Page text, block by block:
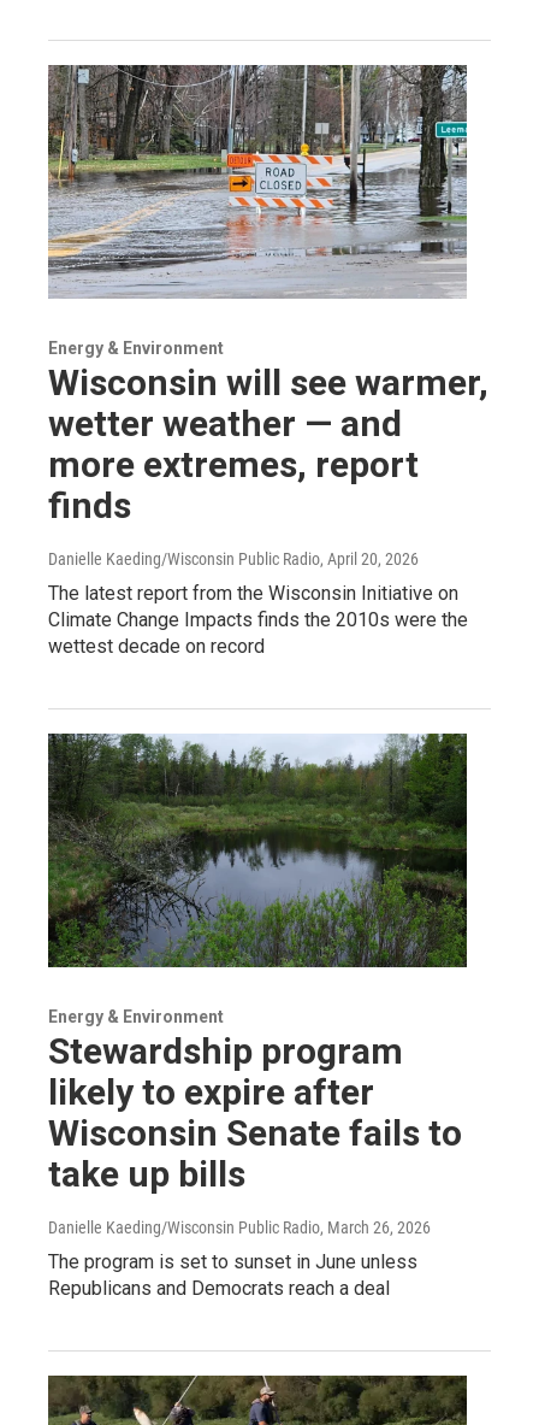
Energy & Environment
Wisconsin will see warmer,
wetter weather — and
more extremes, report
finds
Danielle Kaeding/Wisconsin Public Radio, April 20, 2026
The latest report from the Wisconsin Initiative on
Climate Change Impacts finds the 2010s were the
wettest decade on record
Energy & Environment
Stewardship program
likely to expire after
Wisconsin Senate fails to
take up bills
Danielle Kaeding/Wisconsin Public Radio, March 26, 2026
The program is set to sunset in June unless
Republicans and Democrats reach a deal